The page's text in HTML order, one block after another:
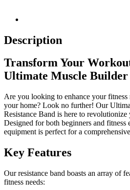
Description
Transform Your
Ultimate Muscle Builder
Are you looking to enhance your
your home? Look no further! Our
Resistance Band is here to
Designed for both beginners and fitness
equipment is perfect for a
Key Features
Our resistance band boasts an array of
fitness needs: